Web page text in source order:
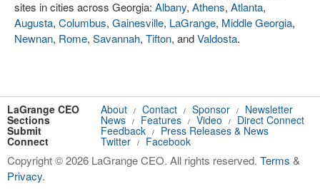
sites in cities across Georgia: Albany, Athens, Atlanta,
Augusta, Columbus, Gainesville, LaGrange, Middle Georgia,
Newnan, Rome, Savannah, Tifton, andValdosta.
LaGrange CEO About / Contact / Sponsor / Newsletter
Sections News / Features / Video / Direct Connect
Submit Feedback / Press Releases & News
Connect Twitter / Facebook
Copyright © 2026 LaGrange CEO. All rights reserved. Terms &
Privacy.